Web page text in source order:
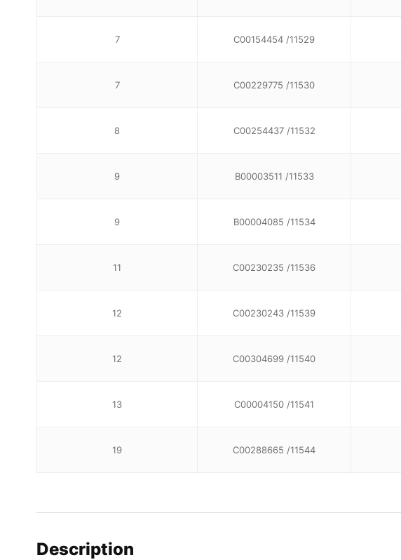
7 C00154454 /11529
7 C00229775 /11530
8 C00254437 /11532
9 B00003511 /11533
9 B00004085 /11534
11 C00230235 /11536
12 C00230243 /11539
12 C00304699 /11540
13 C00004150 /11541
19 C00288665 /11544
Description